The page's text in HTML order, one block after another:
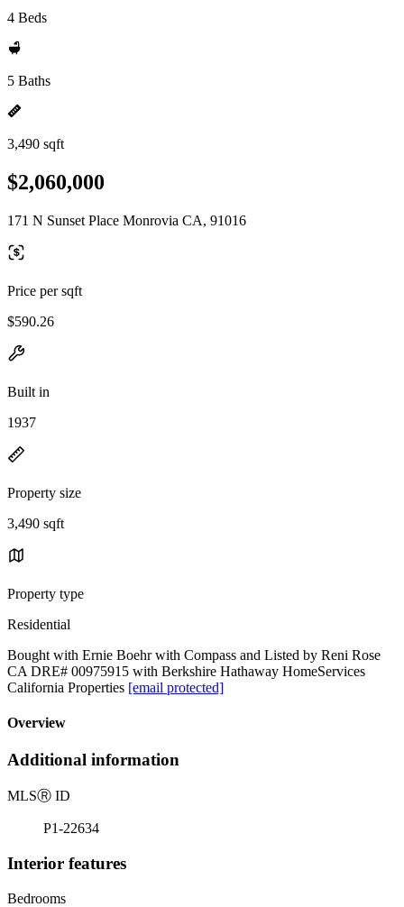
4 Beds
5 Baths
3,490 sqft
$2,060,000
171 N Sunset Place Monrovia CA, 91016
Price per sqft
$590.26
Built in
1937
Property size
3,490 sqft
Property type
Residential
Bought with Ernie Boehr with Compass and Listed by Reni Rose
CA DRE# 00975915 with Berkshire Hathaway HomeServices
California Properties [email protected]
Overview
Additional information
MLSⓇ ID
P1-22634
Interior features
Bedrooms